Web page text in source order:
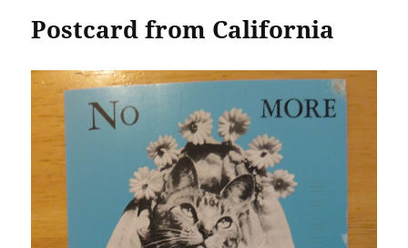
Postcard from California